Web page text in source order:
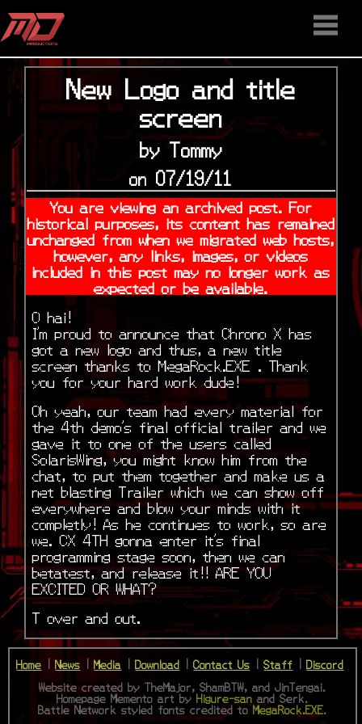
HOME
STAFF
NEWS
MEDIA
DOWNLOAD
CONTACT US
DISCORD
New Logo and title
screen
by Tommy
on 07/19/11
You are viewing an archived post. For
historical purposes, its content has remained
unchanged from when we migrated web hosts,
however, any links, images, or videos
included in this post may no longer work as
expected or be available.
O hai!
I’m proud to announce that Chrono X has
got a new logo and thus, a new title
screen thanks to MegaRock.EXE . Thank
you for your hard work dude!
Oh yeah, our team had every material for
the 4th demo’s final official trailer and we
gave it to one of the users called
SolarisWing, you might know him from the
chat, to put them together and make us a
net blasting Trailer which we can show off
everywhere and blow your minds with it
completly! As he continues to work, so are
we. CX 4TH gonna enter it’s final
programming stage soon, then we can
betatest, and release it!! ARE YOU
EXCITED OR WHAT?
T over and out.
Home News Media Download |Contact Us |Staff
Discord
Website created by TheMajor, ShamBTW, and JinTengai.
Homepage Memento art by Higure-san and Serk.
Battle Network styled fonts credited to MegaRock.EXE.